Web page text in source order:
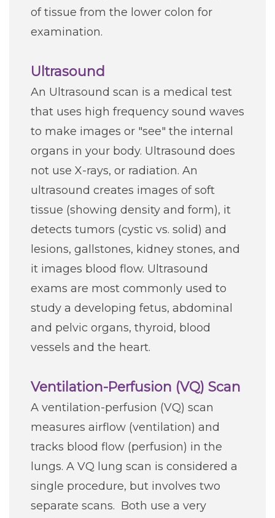
of tissue from the lower colon for
examination.
Ultrasound
An Ultrasound scan is a medical test
that uses high frequency sound waves
to make images or "see" the internal
organs in your body. Ultrasound does
not use X-rays, or radiation. An
ultrasound creates images of soft
tissue (showing density and form), it
detects tumors (cystic vs. solid) and
lesions, gallstones, kidney stones, and
it images blood flow. Ultrasound
exams are most commonly used to
study a developing fetus, abdominal
and pelvic organs, thyroid, blood
vessels and the heart.
Ventilation-Perfusion (VQ) Scan
A ventilation-perfusion (VQ) scan
measures airflow (ventilation) and
tracks blood flow (perfusion) in the
lungs. A VQ lung scan is considered a
single procedure, but involves two
separate scans. Both use a very